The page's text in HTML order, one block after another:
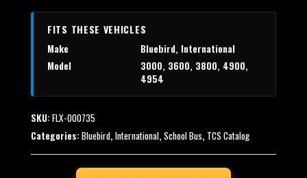
FITS THESE VEHICLES
Make
Bluebird, International
Model
3000, 3600, 3800, 4900,
4954
SKU: FLX-000735
Categories: Bluebird, International, School Bus, TCS Catalog